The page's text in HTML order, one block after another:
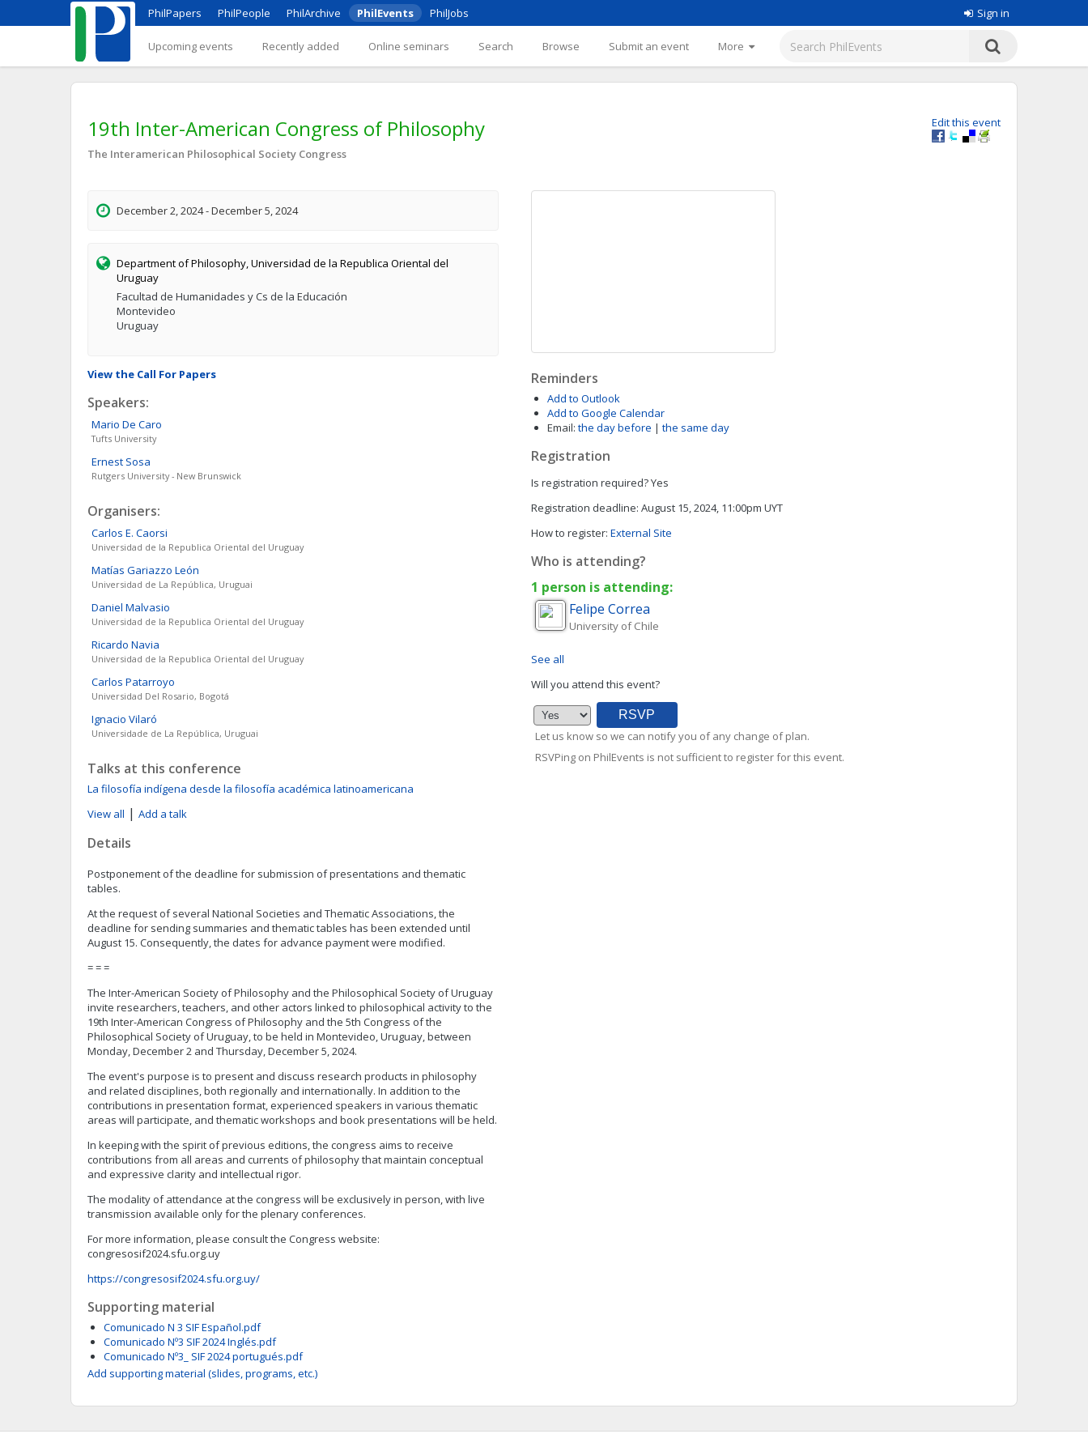
PhilPapers PhilPeople PhilArchive PhilEvents PhilJobs Sign in
Upcoming events Recently added Online seminars Search Browse Submit an event More
Edit this event
19th Inter-American Congress of Philosophy
The Interamerican Philosophical Society Congress
December 2, 2024 - December 5, 2024
Department of Philosophy, Universidad de la Republica Oriental del
Uruguay
Facultad de Humanidades y Cs de la Educación
Montevideo
Uruguay
View the Call For Papers
Speakers:
Mario De Caro
Tufts University
Ernest Sosa
Rutgers University - New Brunswick
Organisers:
Carlos E. Caorsi
Universidad de la Republica Oriental del Uruguay
Matías Gariazzo León
Universidad de La República, Uruguai
Daniel Malvasio
Universidad de la Republica Oriental del Uruguay
Ricardo Navia
Universidad de la Republica Oriental del Uruguay
Carlos Patarroyo
Universidad Del Rosario, Bogotá
Ignacio Vilaró
Universidade de La República, Uruguai
Talks at this conference
La filosofía indígena desde la filosofía académica latinoamericana
View all | Add a talk
Details
Postponement of the deadline for submission of presentations and thematic
tables.
At the request of several National Societies and Thematic Associations, the
deadline for sending summaries and thematic tables has been extended until
August 15. Consequently, the dates for advance payment were modified.
= = =
The Inter-American Society of Philosophy and the Philosophical Society of Uruguay
invite researchers, teachers, and other actors linked to philosophical activity to the
19th Inter-American Congress of Philosophy and the 5th Congress of the
Philosophical Society of Uruguay, to be held in Montevideo, Uruguay, between
Monday, December 2 and Thursday, December 5, 2024.
The event's purpose is to present and discuss research products in philosophy
and related disciplines, both regionally and internationally. In addition to the
contributions in presentation format, experienced speakers in various thematic
areas will participate, and thematic workshops and book presentations will be held.
In keeping with the spirit of previous editions, the congress aims to receive
contributions from all areas and currents of philosophy that maintain conceptual
and expressive clarity and intellectual rigor.
The modality of attendance at the congress will be exclusively in person, with live
transmission available only for the plenary conferences.
For more information, please consult the Congress website:
congresosif2024.sfu.org.uy
https://congresosif2024.sfu.org.uy/
Supporting material
Comunicado N 3 SIF Español.pdf
Comunicado Nº3 SIF 2024 Inglés.pdf
Comunicado Nº3_ SIF 2024 portugués.pdf
Add supporting material (slides, programs, etc.)
Reminders
Add to Outlook
Add to Google Calendar
Email: the day before | the same day
Registration
Is registration required?Yes
Registration deadline: August 15, 2024, 11:00pm UYT
How to register: External Site
Who is attending?
1 person is attending:
Felipe Correa
University of Chile
See all
Will you attend this event?
Let us know so we can notify you of any change of plan.
RSVPing on PhilEvents is not sufficient to register for this event.